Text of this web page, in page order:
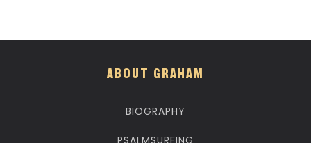
ABOUT GRAHAM
BIOGRAPHY
PSALMSURFING